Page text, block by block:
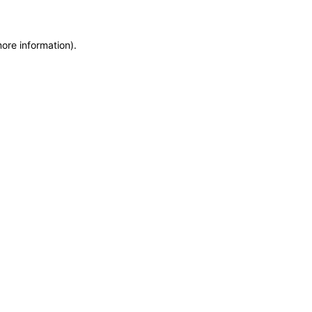
information).